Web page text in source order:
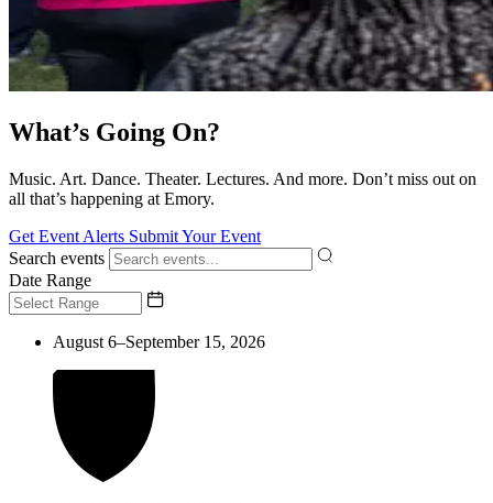
What’s Going On?
Music. Art. Dance. Theater. Lectures. And more. Don’t miss out on
all that’s happening at Emory.
Get Event Alerts Submit Your Event
Search events
Date Range
August 6–September 15, 2026